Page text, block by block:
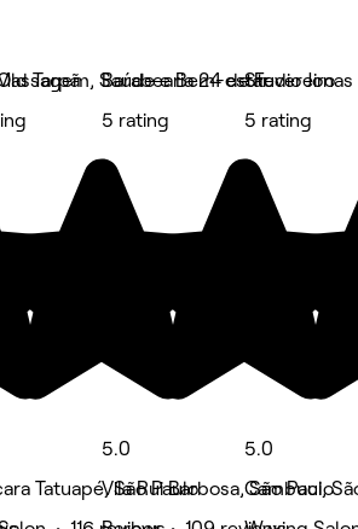
Saúde e Bem-estar
Tarpã
Tatuapé, São Paulo
Barabearia 24 de Fevereiro
5 rating
5.0
Vila Rui Barbosa, São Paulo
Studio
5 rating
5.0
Cambuci,